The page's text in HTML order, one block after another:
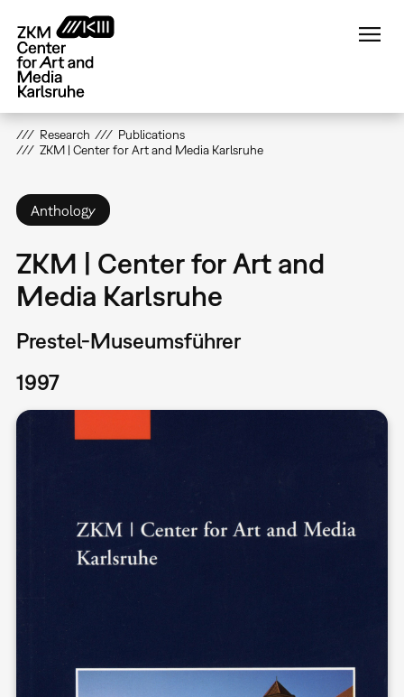
main
content
Research
Publications
ZKM | Center for Art and Media Karlsruhe
Anthology
ZKM | Center for Art and
Media Karlsruhe
Prestel-Museumsführer
1997